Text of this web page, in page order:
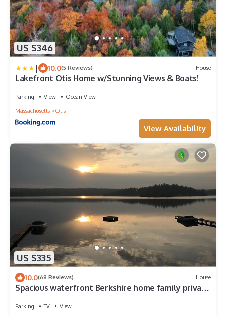
US $346
| 10.0(5 Reviews) House
Lakefront Otis Home w/Stunning Views & Boats!
Parking View
Ocean View
Massachusetts
Otis
View Availability
US $335
10.0(68 Reviews) House
Spacious waterfront Berkshire home family private
Parking TV
View